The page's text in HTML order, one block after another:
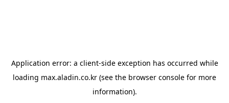
Application error: a client-side exception has occurred while
loading max.aladin.co.kr (see the browser console for more
information).